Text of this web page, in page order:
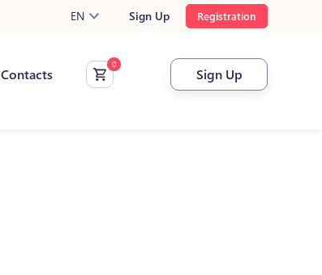
EN Sign Up Registration
Contacts Sign Up